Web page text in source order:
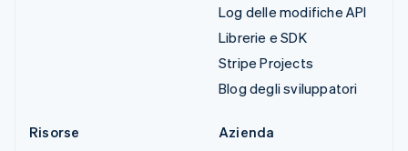
Log delle modifiche API
Librerie e SDK
Stripe Projects
Blog degli sviluppatori
Risorse
Azienda